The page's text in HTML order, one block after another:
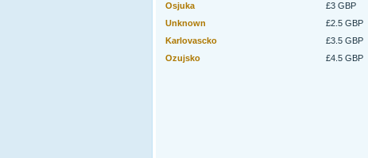
Osjuka
£3 GBP
Unknown
£2.5 GBP
Karlovascko
£3.5 GBP
Ozujsko
£4.5 GBP